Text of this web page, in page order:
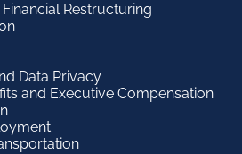
Restructuring
Data Privacy
and Executive Compensation